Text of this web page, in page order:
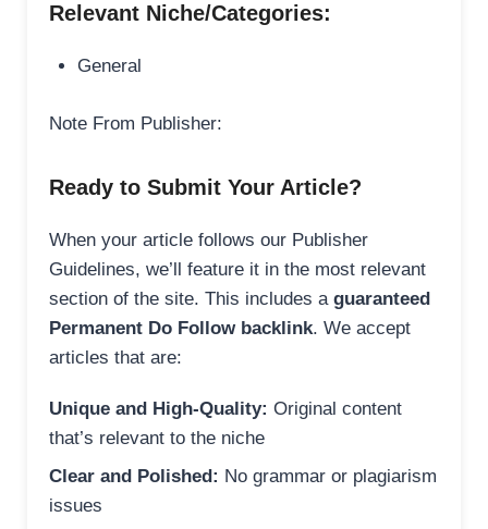
Relevant Niche/Categories:
General
Note From Publisher:
Ready to Submit Your Article?
When your article follows our Publisher
Guidelines, we’ll feature it in the most relevant
section of the site. This includes a guaranteed
Permanent Do Follow backlink. We accept
articles that are:
Unique and High-Quality: Original content
that’s relevant to the niche
Clear and Polished: No grammar or plagiarism
issues